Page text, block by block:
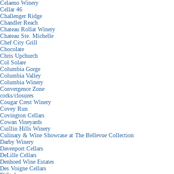
Celaeno Winery
Cellar 46
Challenger Ridge
Chandler Reach
Chateau Rollat Winery
Chateau Ste. Michelle
Chef City Grill
Chocolate
Chris Upchurch
Col Solare
Columbia Gorge
Columbia Valley
Columbia Winery
Convergence Zone
corks/closures
Cougar Crest Winery
Covey Run
Covington Cellars
Cowan Vineyards
Cuillin Hills Winery
Culinary & Wine Showcase at The Bellevue Collection
Darby Winery
Davenport Cellars
DeLille Cellars
Denhoed Wine Estates
Des Voigne Cellars